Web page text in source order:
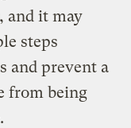
and it may
steps
and prevent a
from being